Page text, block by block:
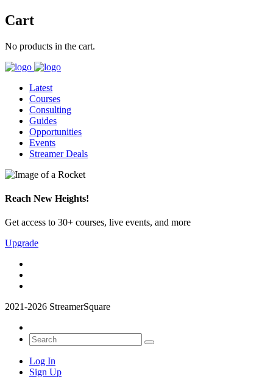
Cart
No products in the cart.
Latest
Courses
Consulting
Guides
Opportunities
Events
Streamer Deals
Reach New Heights!
Get access to 30+ courses, live events, and more
Upgrade
2021-2026 StreamerSquare
Log In
Sign Up